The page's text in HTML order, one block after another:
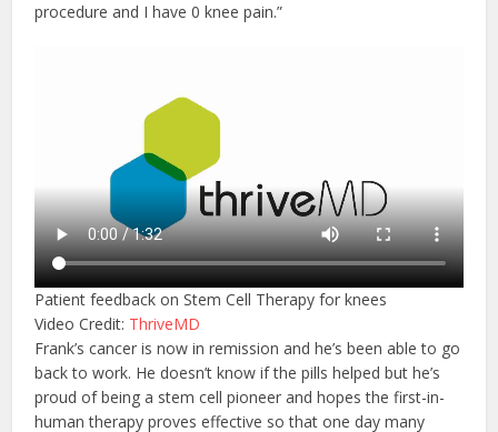
procedure and I have 0 knee pain.”
Patient feedback on Stem Cell Therapy for knees
Video Credit: ThriveMD
Frank’s cancer is now in remission and he’s been able to go
back to work. He doesn’t know if the pills helped but he’s
proud of being a stem cell pioneer and hopes the first-in-
human therapy proves effective so that one day many